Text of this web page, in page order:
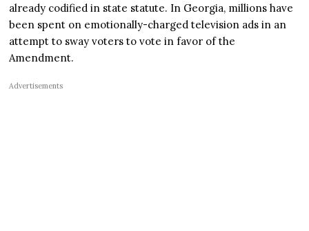
already codified in state statute. In Georgia, millions have
been spent on emotionally-charged television ads in an
attempt to sway voters to vote in favor of the
Amendment.
Advertisements